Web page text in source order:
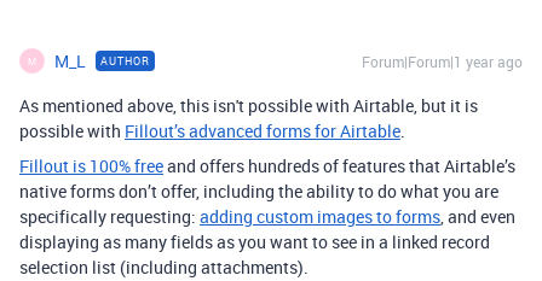
M M_L AUTHOR Forum|Forum|1 year ago
As mentioned above, this isn't possible with Airtable, but it is
possible with Fillout’s advanced forms for Airtable.
Fillout is 100% freeand offers hundreds of features that Airtable’s
native forms don’t offer, including the ability to do what you are
specifically requesting: adding custom images to forms, and even
displaying as many fields as you want to see in a linked record
selection list (including attachments).